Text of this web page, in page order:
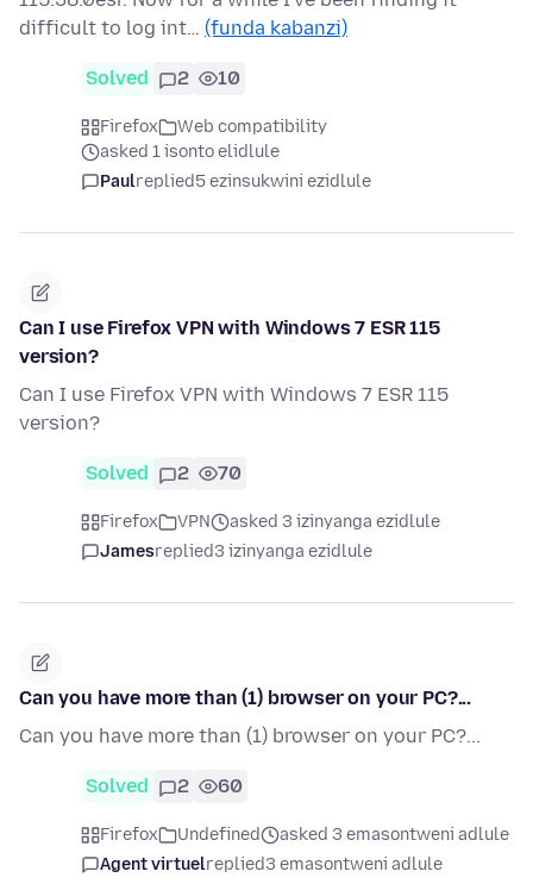
difficult to log int… (funda kabanzi)
Solved 2 10
Firefox
Web compatibility
asked 1 isonto elidlule
Paulreplied5 ezinsukwini ezidlule
Can I use Firefox VPN with Windows 7 ESR 115
version?
Can I use Firefox VPN with Windows 7 ESR 115
version?
Solved 2 70
Firefox VPN
asked 3 izinyanga ezidlule
Jamesreplied3 izinyanga ezidlule
Can you have more than (1) browser on your PC?...
Can you have more than (1) browser on your PC?...
Solved 2 60
Firefox Undefined
asked 3 emasontweni adlule
Agent virtuelreplied3 emasontweni adlule